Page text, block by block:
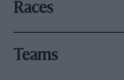
Races
Teams